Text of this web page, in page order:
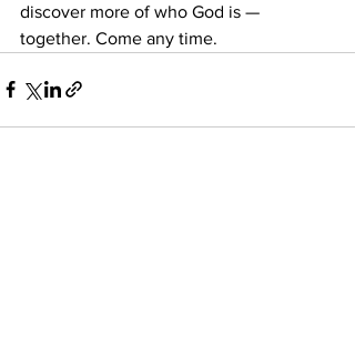
discover more of who God is —
together. Come any time.